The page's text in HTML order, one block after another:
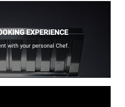
EXPERIENCE
with your personal Chef.